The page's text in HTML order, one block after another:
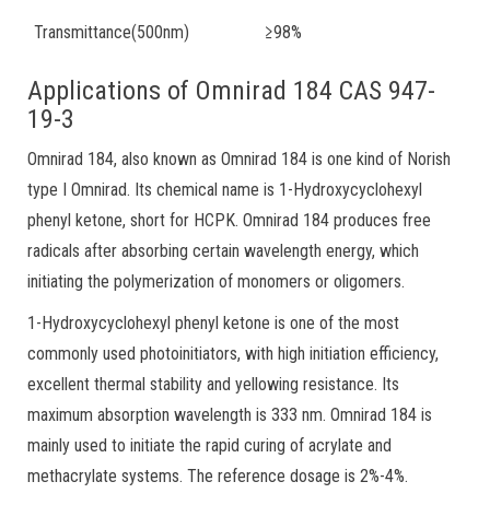
Transmittance(500nm) ≥98%
Applications of Omnirad 184 CAS 947-
19-3
Omnirad 184, also known as Omnirad 184 is one kind of Norish
type I Omnirad. Its chemical name is 1-Hydroxycyclohexyl
phenyl ketone, short for HCPK. Omnirad 184 produces free
radicals after absorbing certain wavelength energy, which
initiating the polymerization of monomers or oligomers.
1-Hydroxycyclohexyl phenyl ketone is one of the most
commonly used photoinitiators, with high initiation efficiency,
excellent thermal stability and yellowing resistance. Its
maximum absorption wavelength is 333 nm. Omnirad 184 is
mainly used to initiate the rapid curing of acrylate and
methacrylate systems. The reference dosage is 2%-4%.